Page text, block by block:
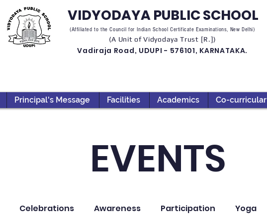
VIDYODAYA PUBLIC SCHOOL
(Affiliated to the Council for Indian School Certificate Examinations, New Delhi)
(A Unit of Vidyodaya Trust [R.])
Vadiraja Road, UDUPI - 576101, KARNATAKA.
Principal's Message Facilities Academics Co-curricular
EVENTS
Celebrations Awareness Participation Yoga